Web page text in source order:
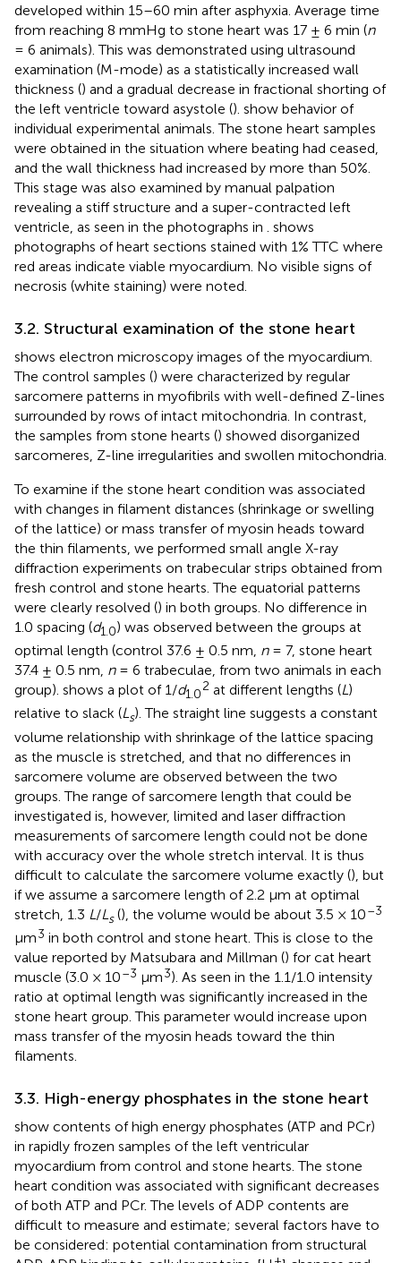
developed within 15–60 min after asphyxia. Average time
from reaching 8 mmHg to stone heart was 17 ± 6 min (n
= 6 animals). This was demonstrated using ultrasound
examination (M-mode) as a statistically increased wall
thickness () and a gradual decrease in fractional shorting of
the left ventricle toward asystole (). show behavior of
individual experimental animals. The stone heart samples
were obtained in the situation where beating had ceased,
and the wall thickness had increased by more than 50%.
This stage was also examined by manual palpation
revealing a stiff structure and a super-contracted left
ventricle, as seen in the photographs in . shows
photographs of heart sections stained with 1% TTC where
red areas indicate viable myocardium. No visible signs of
necrosis (white staining) were noted.
3.2. Structural examination of the stone heart
shows electron microscopy images of the myocardium.
The control samples () were characterized by regular
sarcomere patterns in myofibrils with well-defined Z-lines
surrounded by rows of intact mitochondria. In contrast,
the samples from stone hearts () showed disorganized
sarcomeres, Z-line irregularities and swollen mitochondria.
To examine if the stone heart condition was associated
with changes in filament distances (shrinkage or swelling
of the lattice) or mass transfer of myosin heads toward
the thin filaments, we performed small angle X-ray
diffraction experiments on trabecular strips obtained from
fresh control and stone hearts. The equatorial patterns
were clearly resolved () in both groups. No difference in
1.0 spacing (d1.0) was observed between the groups at
optimal length (control 37.6 ± 0.5 nm, n= 7, stone heart
37.4 ± 0.5 nm, n= 6 trabeculae, from two animals in each
group). shows a plot of 1/d1.0
2 at different lengths (L)
relative to slack (Ls). The straight line suggests a constant
volume relationship with shrinkage of the lattice spacing
as the muscle is stretched, and that no differences in
sarcomere volume are observed between the two
groups. The range of sarcomere length that could be
investigated is, however, limited and laser diffraction
measurements of sarcomere length could not be done
with accuracy over the whole stretch interval. It is thus
difficult to calculate the sarcomere volume exactly (), but
if we assume a sarcomere length of 2.2 μm at optimal
stretch, 1.3 L/Ls(), the volume would be about 3.5 × 10–3
μm3 in both control and stone heart. This is close to the
value reported by Matsubara and Millman () for cat heart
muscle (3.0 × 10–3 μm3). As seen in the 1.1/1.0 intensity
ratio at optimal length was significantly increased in the
stone heart group. This parameter would increase upon
mass transfer of the myosin heads toward the thin
filaments.
3.3. High-energy phosphates in the stone heart
show contents of high energy phosphates (ATP and PCr)
in rapidly frozen samples of the left ventricular
myocardium from control and stone hearts. The stone
heart condition was associated with significant decreases
of both ATP and PCr. The levels of ADP contents are
difficult to measure and estimate; several factors have to
be considered: potential contamination from structural
+